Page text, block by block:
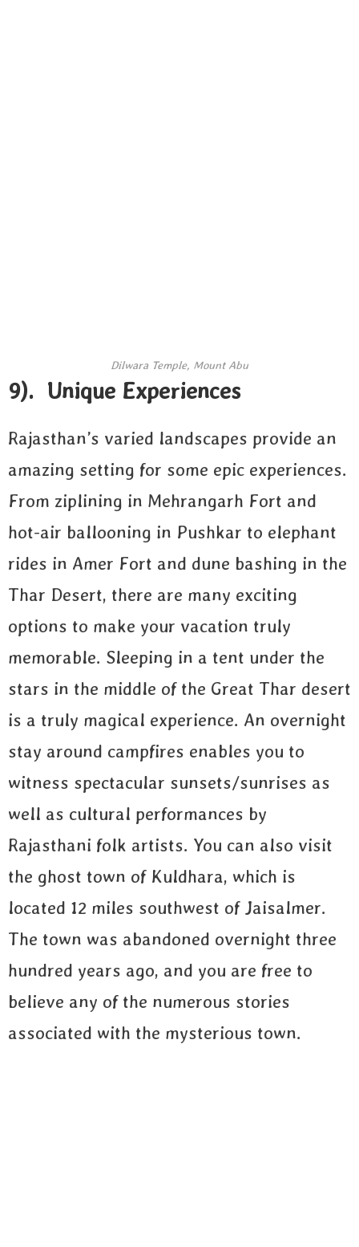
Dilwara Temple, Mount Abu
9). Unique Experiences
Rajasthan’s varied landscapes provide an
amazing setting for some epic experiences.
From ziplining in Mehrangarh Fort and
hot-air ballooning in Pushkar to elephant
rides in Amer Fort and dune bashing in the
Thar Desert, there are many exciting
options to make your vacation truly
memorable. Sleeping in a tent under the
stars in the middle of the Great Thar desert
is a truly magical experience. An overnight
stay around campfires enables you to
witness spectacular sunsets/sunrises as
well as cultural performances by
Rajasthani folk artists. You can also visit
the ghost town of Kuldhara, which is
located 12 miles southwest of Jaisalmer.
The town was abandoned overnight three
hundred years ago, and you are free to
believe any of the numerous stories
associated with the mysterious town.